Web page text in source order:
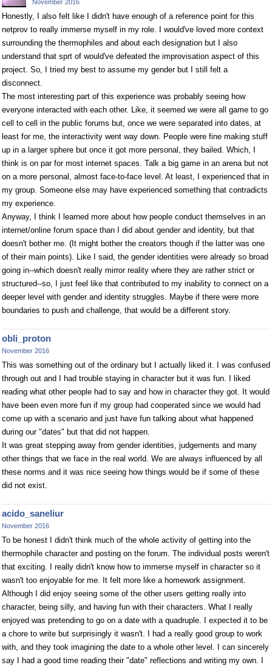
November 2016
Honestly, I also felt like I didn't have enough of a reference point for this
netprov to really immerse myself in my role. I would've loved more context
surrounding the thermophiles and about each designation but I also
understand that sprt of would've defeated the improvisation aspect of this
project. So, I tried my best to assume my gender but I still felt a
disconnect.
The most interesting part of this experience was probably seeing how
everyone interacted with each other. Like, it seemed we were all game to go
cell to cell in the public forums but, once we were separated into dates, at
least for me, the interactivity went way down. People were fine making stuff
up in a larger sphere but once it got more personal, they bailed. Which, I
think is on par for most internet spaces. Talk a big game in an arena but not
on a more personal, almost face-to-face level. At least, I experienced that in
my group. Someone else may have experienced something that contradicts
my experience.
Anyway, I think I learned more about how people conduct themselves in an
internet/online forum space than I did about gender and identity, but that
doesn't bother me. (It might bother the creators though if the latter was one
of their main points). Like I said, the gender identities were already so broad
going in--which doesn't really mirror reality where they are rather strict or
structured--so, I just feel like that contributed to my inability to connect on a
deeper level with gender and identity struggles. Maybe if there were more
boundaries to push and challenge, that would be a different story.
obli_proton
November 2016
This was something out of the ordinary but I actually liked it. I was confused
through out and I had trouble staying in character but it was fun. I liked
reading what other people had to say and how in character they got. It would
have been even more fun if my group had cooperated since we would had
come up with a scenario and just have fun talking about what happened
during our "dates" but that did not happen.
It was great stepping away from gender identities, judgements and many
other things that we face in the real world. We are always influenced by all
these norms and it was nice seeing how things would be if some of these
did not exist.
acido_saneliur
November 2016
To be honest I didn't think much of the whole activity of getting into the
thermophile character and posting on the forum. The individual posts weren't
that exciting. I really didn't know how to immerse myself in character so it
wasn't too enjoyable for me. It felt more like a homework assignment.
Although I did enjoy seeing some of the other users getting really into
character, being silly, and having fun with their characters. What I really
enjoyed was pretending to go on a date with a quadruple. I expected it to be
a chore to write but surprisingly it wasn't. I had a really good group to work
with, and they took imagining the date to a whole other level. I can sincerely
say I had a good time reading their "date" reflections and writing my own. I